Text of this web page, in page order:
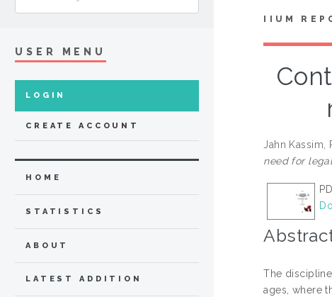
IIUM
Jahn Kassim,
need for
The
ages, where
USER MENU
LOGIN
CREATE ACCOUNT
HOME
STATISTICS
ABOUT
LATEST ADDITION